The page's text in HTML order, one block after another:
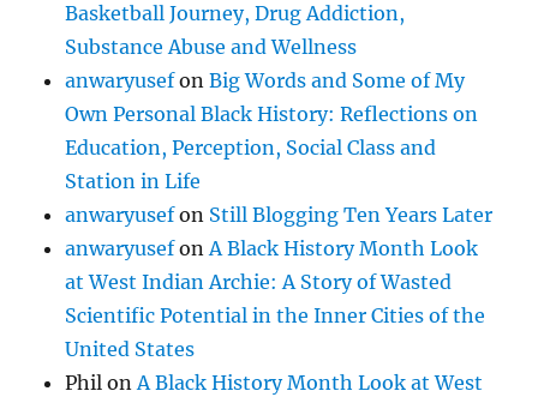
Basketball Journey, Drug Addiction,
Substance Abuse and Wellness
anwaryusefonBig Words and Some of My
Own Personal Black History: Reflections on
Education, Perception, Social Class and
Station in Life
anwaryusefon Still Blogging Ten Years Later
anwaryusefonA Black History Month Look
at West Indian Archie: A Story of Wasted
Scientific Potential in the Inner Cities of the
United States
Phil onA Black History Month Look at West